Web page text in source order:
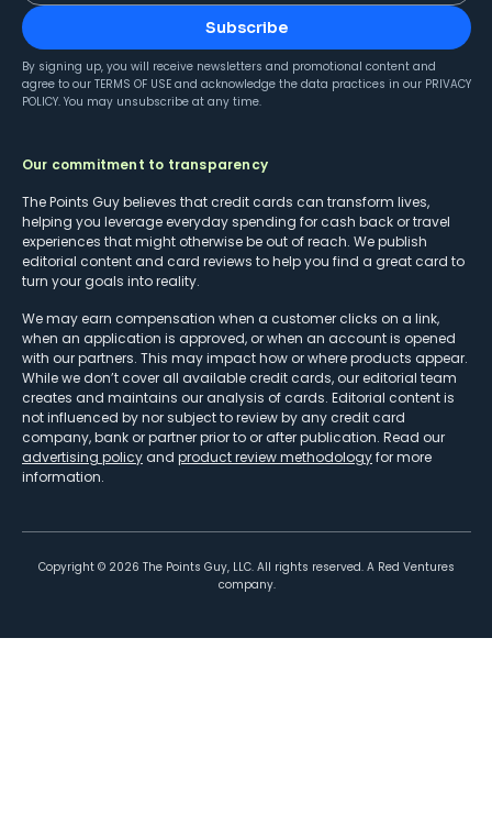
Subscribe
By signing up, you will receive newsletters and promotional content and
agree to our TERMS OF USE and acknowledge the data practices in our PRIVACY
POLICY. You may unsubscribe at any time.
Our commitment to transparency
The Points Guy believes that credit cards can transform lives,
helping you leverage everyday spending for cash back or travel
experiences that might otherwise be out of reach. We publish
editorial content and card reviews to help you find a great card to
turn your goals into reality.
We may earn compensation when a customer clicks on a link,
when an application is approved, or when an account is opened
with our partners. This may impact how or where products appear.
While we don’t cover all available credit cards, our editorial team
creates and maintains our analysis of cards. Editorial content is
not influenced by nor subject to review by any credit card
company, bank or partner prior to or after publication. Read our
advertising policy and product review methodologyfor more
information.
Copyright © 2026 The Points Guy, LLC. All rights reserved. A Red Ventures
company.